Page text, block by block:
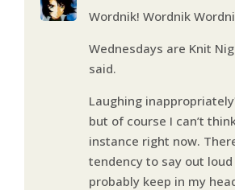
Wordnik! Wordnik
Wednesdays are Knit
said.
Laughing
but of course I can’t
instance right now.
tendency to say out
probably keep in my